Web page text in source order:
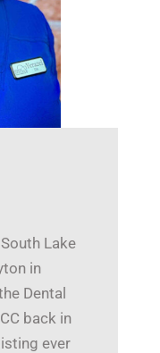
Lake
in
Dental
back in
ever